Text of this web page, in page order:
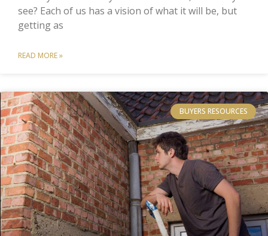
see? Each of us has a vision of what it will be, but
getting as
READ MORE »
BUYERS RESOURCES